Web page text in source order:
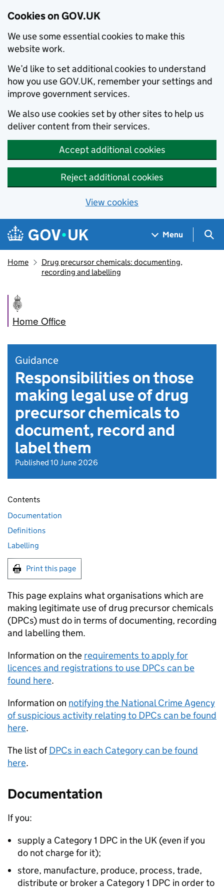
Cookies on GOV.UK
We use some essential cookies to make this
website work.
We’d like to set additional cookies to understand
how you use GOV.UK, remember your settings and
improve government services.
We also use cookies set by other sites to help us
deliver content from their services.
Accept additional cookies
Reject additional cookies
View cookies
Skip to main content
Navigation menu
Menu
Home
Drug precursor chemicals: documenting,
recording and labelling
Home Office
Guidance
Responsibilities on those
making legal use of drug
precursor chemicals to
document, record and
label them
Published 10 June 2026
Contents
Documentation
Definitions
Labelling
Print this page
This page explains what organisations which are
making legitimate use of drug precursor chemicals
(DPCs) must do in terms of documenting, recording
and labelling them.
Information on the requirements to apply for
licences and registrations to use DPCs can be
found here.
Information on notifying the National Crime Agency
of suspicious activity relating to DPCs can be found
here.
The list ofDPCs in each Category can be found
here.
Documentation
If you:
supply a Category 1 DPC in the UK (even if you
do not charge for it);
store, manufacture, produce, process, trade,
distribute or broker a Category 1 DPC in order to